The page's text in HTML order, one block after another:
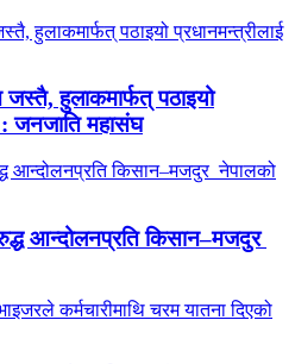
हुलाकमार्फत् पठाइयो
: जनजाति महासंघ
आन्दोलनप्रति किसान–मजदुर